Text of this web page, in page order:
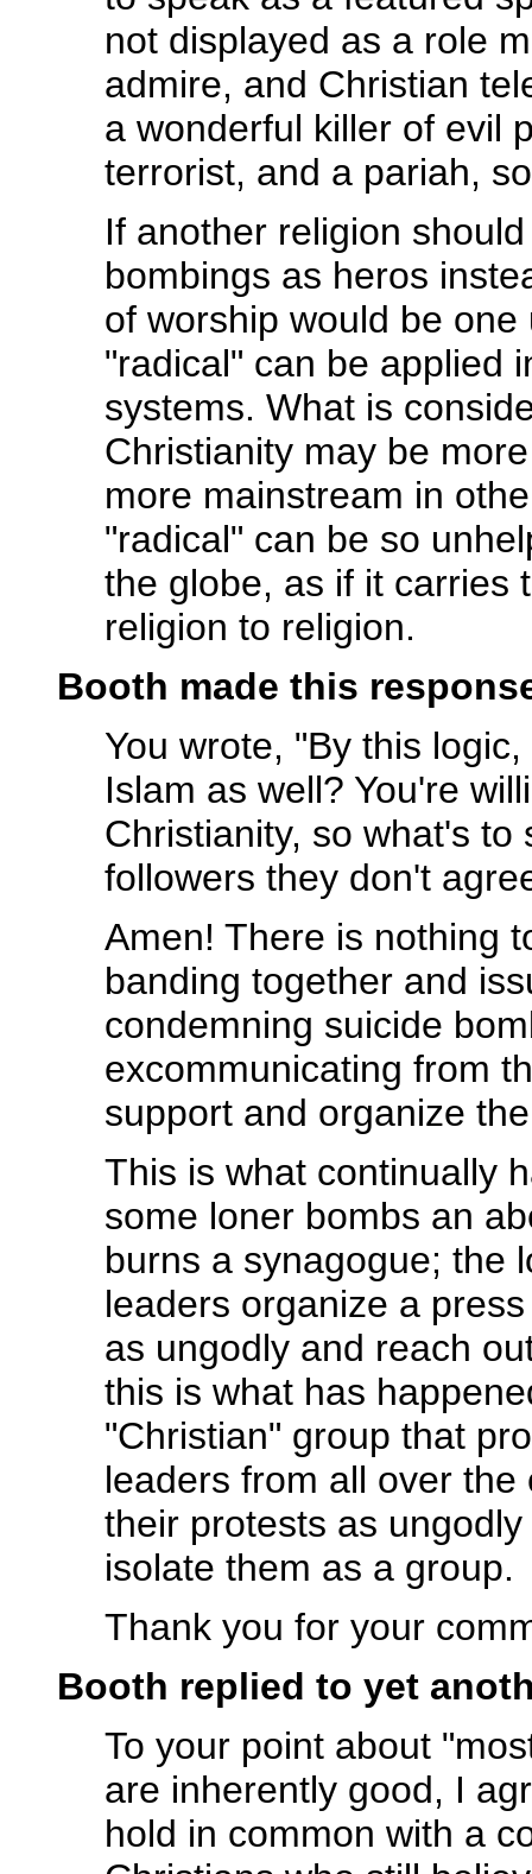
not displayed as a role
admire, and Christian
a wonderful killer of evil
terrorist, and a pariah,
If another religion
bombings as heros
of worship would be
"radical" can be applied
systems. What is
Christianity may be
more mainstream in
"radical" can be so
the globe, as if it carries
religion to religion.
Booth made this
You wrote, "By this
Islam as well? You're
Christianity, so what's
followers they don't
Amen! There is nothing
banding together and
condemning suicide
excommunicating from
support and organize
This is what continually
some loner bombs an
burns a synagogue; the
leaders organize a
as ungodly and reach
this is what has
"Christian" group that
leaders from all over
their protests as
isolate them as a group.
Thank you for your
Booth replied to yet
To your point about
are inherently good, I
hold in common with a